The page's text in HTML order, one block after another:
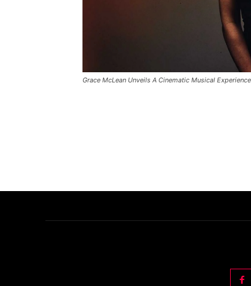
Grace McLean Unveils A Cinematic Musical Experience